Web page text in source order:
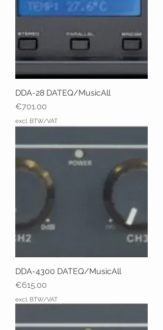
DDA-28 DATEQ/MusicAll
Price
€701.00
excl. BTW/VAT
DDA-4300 DATEQ/MusicAll
Price
€615.00
excl. BTW/VAT